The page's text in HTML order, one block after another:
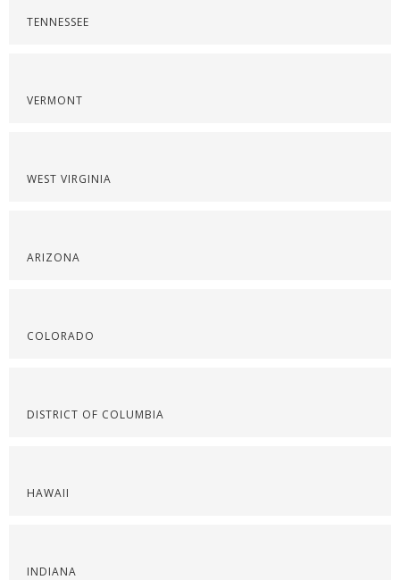
TENNESSEE
VERMONT
WEST VIRGINIA
ARIZONA
COLORADO
DISTRICT OF COLUMBIA
HAWAII
INDIANA